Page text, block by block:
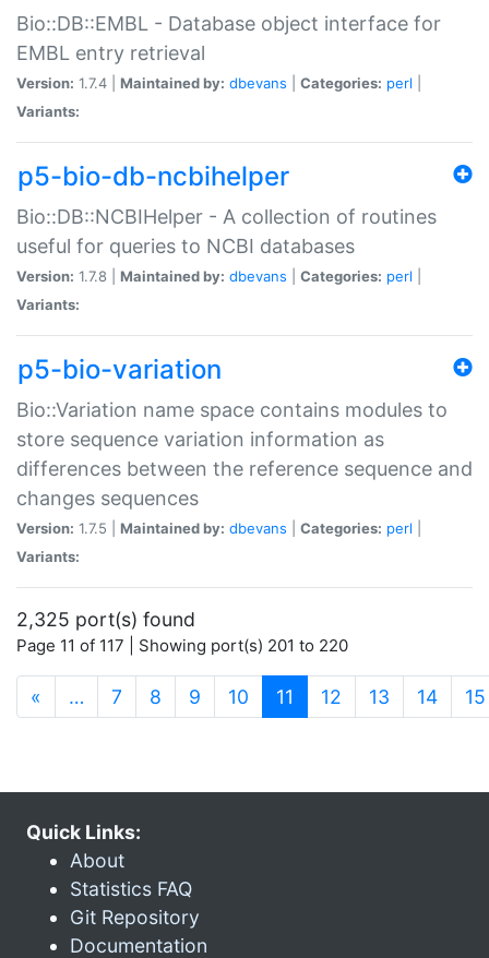
Bio::DB::EMBL - Database object interface for
EMBL entry retrieval
Version: 1.7.4 | Maintained by: dbevans Categories: perl
Variants:
p5-bio-db-ncbihelper
Bio::DB::NCBIHelper - A collection of routines
useful for queries to NCBI databases
Version: 1.7.8 | Maintained by: dbevans Categories: perl
Variants:
p5-bio-variation
Bio::Variation name space contains modules to
store sequence variation information as
differences between the reference sequence and
changes sequences
Version: 1.7.5 | Maintained by: dbevans Categories: perl
Variants:
2,325 port(s) found
Page 11 of 117 | Showing port(s) 201 to 220
« … 7 8 9 10 11 (current)
12 13 14 15
Quick Links:
About
Statistics FAQ
Git Repository
Documentation